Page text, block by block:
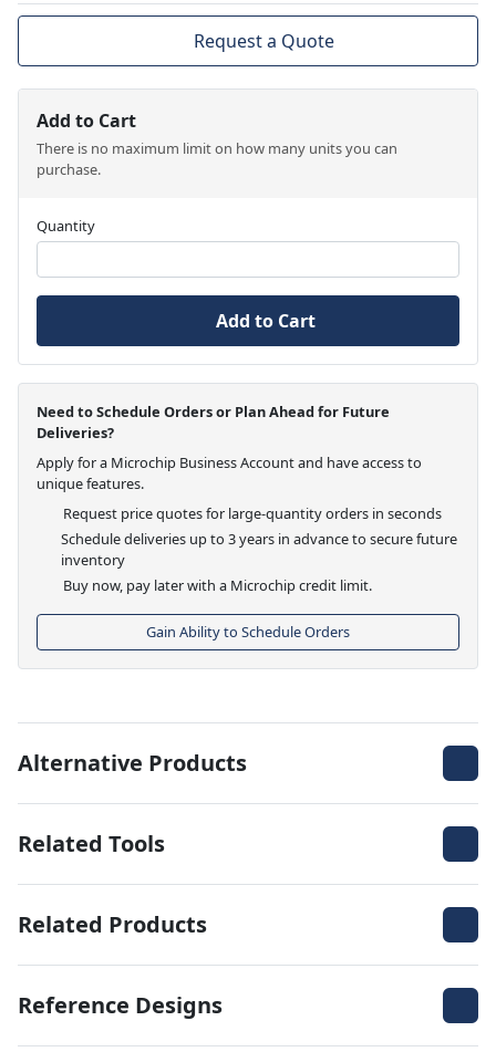
Request a Quote
Add to Cart
There is no maximum limit on how many units you can
purchase.
Quantity
Add to Cart
Need to Schedule Orders or Plan Ahead for Future
Deliveries?
Apply for a Microchip Business Account and have access to
unique features.
Request price quotes for large-quantity orders in seconds
Schedule deliveries up to 3 years in advance to secure future
inventory
Buy now, pay later with a Microchip credit limit.
Gain Ability to Schedule Orders
Alternative Products
Related Tools
Related Products
Reference Designs